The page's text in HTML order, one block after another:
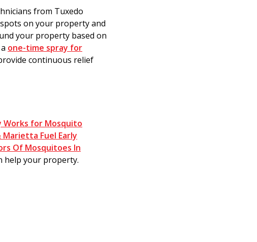
from Tuxedo
on your property and
your property based on
one-time spray for
continuous relief
Works for Mosquito
Fuel Early
Of Mosquitoes In
help your property.